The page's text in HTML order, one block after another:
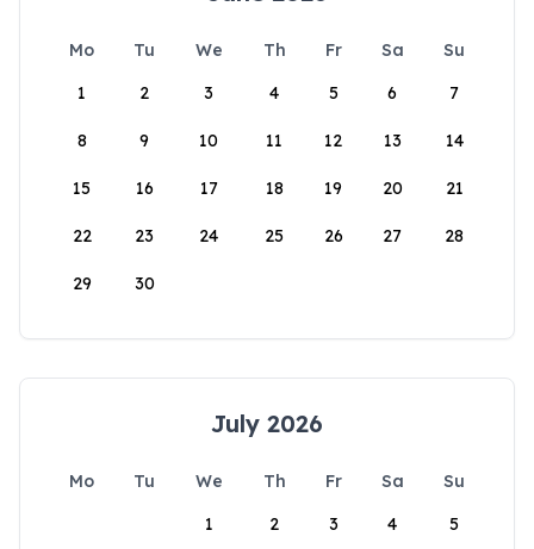
Mo Tu We Th Fr Sa
Su
1
2 3 4 5 6 7
8 9 10 11 12 13 14
15 16 17 18 19 20 21
22 23 24 25 26 27 28
29 30
July 2026
Mo Tu We Th Fr Sa
Su
1
2 3 4 5